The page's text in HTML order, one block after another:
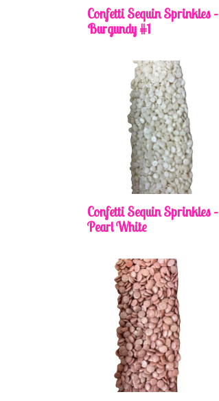
Confetti Sequin Sprinkles –
Burgundy #1
Confetti Sequin Sprinkles –
Pearl White